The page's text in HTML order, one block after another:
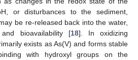
or disturbances to the sediment,
be re-released back into the water,
bioavailability [18]. In oxidizing
exists as As(V) and forms stable
with hydroxyl groups on the